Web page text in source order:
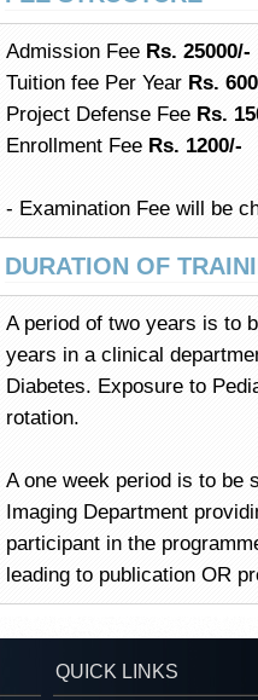
Admission Fee Rs. 25000/-
Tuition fee Per Year Rs.
Project Defense Fee Rs.
Enrollment Fee Rs. 1200/-
- Examination Fee will be
DURATION OF
A period of two years is to
years in a clinical
Diabetes. Exposure to
rotation.
A one week period is to be
Imaging Department
participant in the
leading to publication OR
QUICK LINKS